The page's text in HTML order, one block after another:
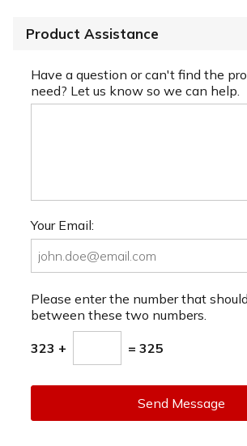
Product Assistance
Have a question or can't find the
need? Let us know so we can help.
Your Email:
Please enter the number that
between these two numbers.
323 + = 325
Send Message